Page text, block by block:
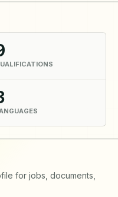
for jobs, documents,